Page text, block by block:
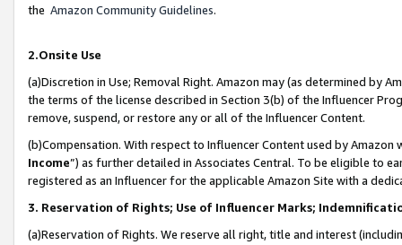
the Amazon Community Guidelines.
2.Onsite Use
(a)Discretion in Use; Removal Right. Amazon may (as determined by
the terms of the license described in Section 3(b) of the Influencer
remove, suspend, or restore any or all of the Influencer Content.
(b)Compensation. With respect to Influencer Content used by
Income”) as further detailed in Associates Central. To be eligible to
registered as an Influencer for the applicable Amazon Site with a
3. Reservation of Rights; Use of Influencer Marks;
(a)Reservation of Rights. We reserve all right, title and interest